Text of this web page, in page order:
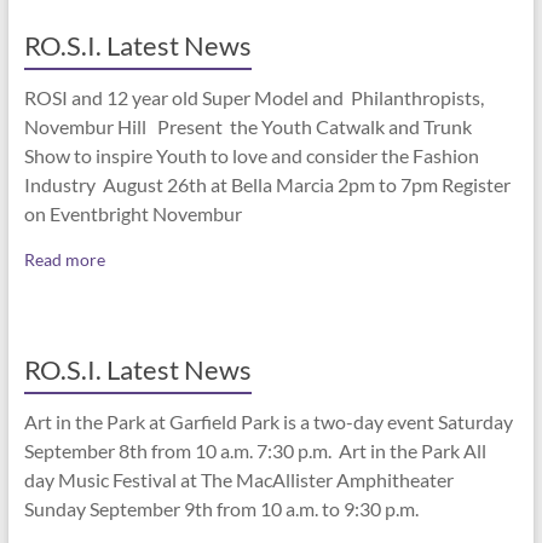
RO.S.I. Latest News
ROSI and 12 year old Super Model and Philanthropists,
Novembur Hill Present the Youth Catwalk and Trunk
Show to inspire Youth to love and consider the Fashion
Industry August 26th at Bella Marcia 2pm to 7pm Register
on Eventbright Novembur
Read more
RO.S.I. Latest News
Art in the Park at Garfield Park is a two-day event Saturday
September 8th from 10 a.m. 7:30 p.m. Art in the Park All
day Music Festival at The MacAllister Amphitheater
Sunday September 9th from 10 a.m. to 9:30 p.m.